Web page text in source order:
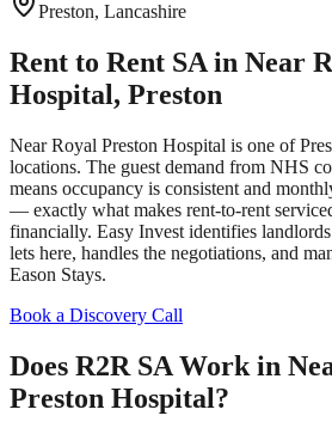
Preston, Lancashire
Rent to Rent SA in Near
Hospital, Preston
Near Royal Preston Hospital is one of
locations. The guest demand from NHS
means occupancy is consistent and
— exactly what makes rent-to-rent
financially. Easy Invest identifies
lets here, handles the negotiations, and
Eason Stays.
Book a Discovery Call
Does R2R SA Work in
Preston Hospital?